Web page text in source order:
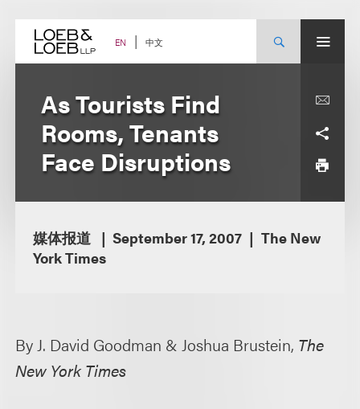
content EN 中文
As Tourists Find
Rooms, Tenants
Face Disruptions
媒体报道 September 17, 2007
The New
York Times
By J. David Goodman & Joshua Brustein, The
New York Times